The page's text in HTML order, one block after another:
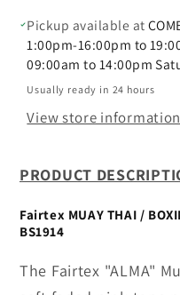
(Pink)
-
BS1914
(Pink)
-
Pickup available at
1:00pm-16:00pm to
09:00am to 14:00pm
Usually ready in 24 hours
View store information
PRODUCT
Fairtex MUAY THAI /
BS1914
The Fairtex "ALMA"